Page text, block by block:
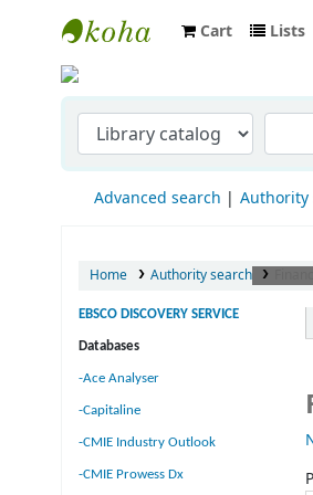
Indian Institute of
Cart Lists
Advanced search Authority
Home Authority search
EBSCO DISCOVERY SERVICE
Databases
-Ace Analyser
-Capitaline
-CMIE Industry Outlook
-CMIE Prowess Dx